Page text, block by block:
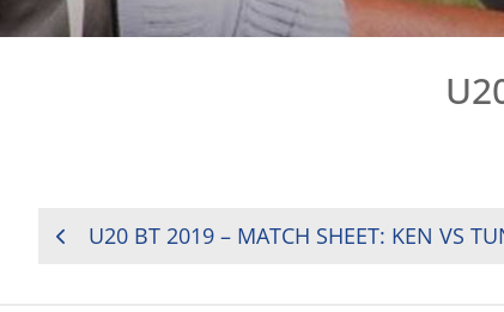
POSTU20 BT 2019 – MATCH SHEET: KEN VS